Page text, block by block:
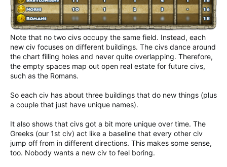
Note that no two civs occupy the same field. Instead, each
new civ focuses on different buildings. The civs dance around
the chart filling holes and never quite overlapping. Therefore,
the empty spaces map out open real estate for future civs,
such as the Romans.
So each civ has about three buildings that do new things (plus
a couple that just have unique names).
It also shows that civs got a bit more unique over time. The
Greeks (our 1st civ) act like a baseline that every other civ
jump off from in different directions. This makes some sense,
too. Nobody wants a new civ to feel boring.